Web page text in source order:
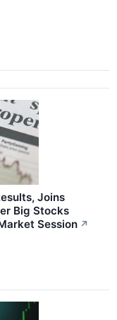
Joins
Big Stocks
Session ↗